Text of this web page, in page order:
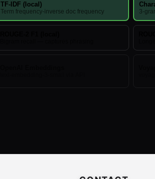
TF-IDF (local)
Term frequency-inverse doc frequency 3-